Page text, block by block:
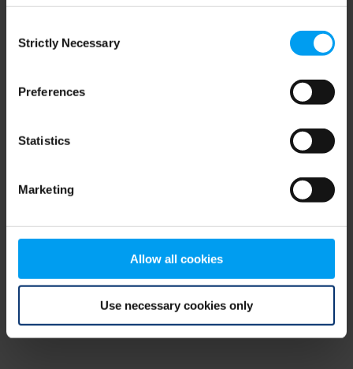
Selection
Strictly Necessary
Preferences
Statistics
Marketing
Allow all cookies
Use necessary cookies only